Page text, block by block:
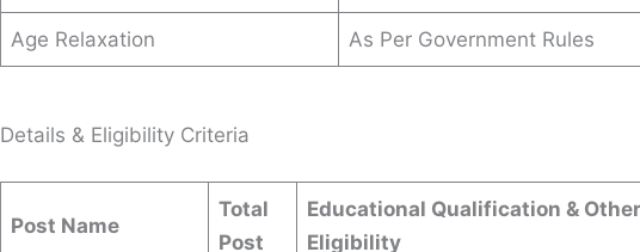
Age Relaxation As Per Government Rules
Details & Eligibility Criteria
Post Name
Total
Post
Educational Qualification & Other
Eligibility